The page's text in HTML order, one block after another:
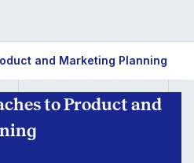
and Marketing Planning
to Product and